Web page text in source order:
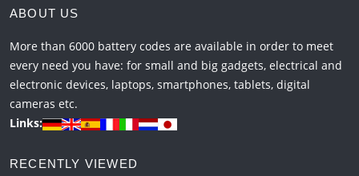
ABOUT US
More than 6000 battery codes are available in order to meet
every need you have: for small and big gadgets, electrical and
electronic devices, laptops, smartphones, tablets, digital
cameras etc.
Links:
RECENTLY VIEWED